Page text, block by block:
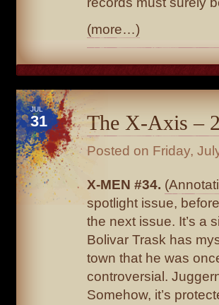
(more…)
JUL
31 The X-Axis –
Posted on Friday,
X-MEN #34.
spotlight issue,
the next issue. It’s a
Bolivar Trask has
town that he was
controversial.
Somehow, it’s